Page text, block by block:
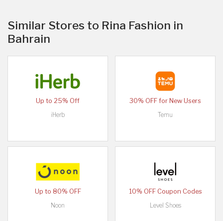
Similar Stores to Rina Fashion in
Bahrain
Up to 25% Off
iHerb
30% OFF for New Users
Temu
Up to 80% OFF
Noon
10% OFF Coupon Codes
Level Shoes